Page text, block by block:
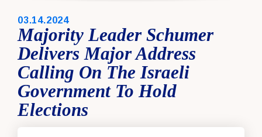
PUBLISHED:
03.14.2024
Majority Leader Schumer
Delivers Major Address
Calling On The Israeli
Government To Hold
Elections